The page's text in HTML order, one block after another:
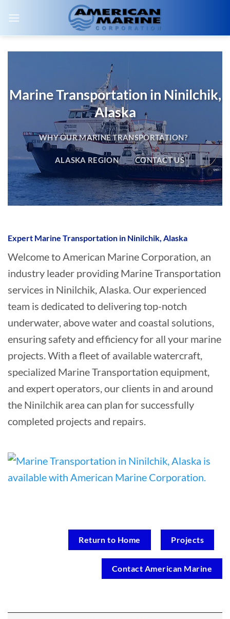
Marine Transportation in Ninilchik,
Alaska
WHY OUR MARINE TRANSPORTATION?
ALASKA REGION CONTACT US
Expert Marine Transportation in Ninilchik, Alaska
Welcome to American Marine Corporation, an
industry leader providing Marine Transportation
services in Ninilchik, Alaska. Our experienced
team is dedicated to delivering top-notch
underwater, above water and coastal solutions,
ensuring safety and efficiency for all your marine
projects. With a fleet of available watercraft,
specialized Marine Transportation equipment,
and expert operators, our clients in and around
the Ninilchik area can plan for successfully
completed projects and repairs.
Return to Home Projects
Contact American Marine